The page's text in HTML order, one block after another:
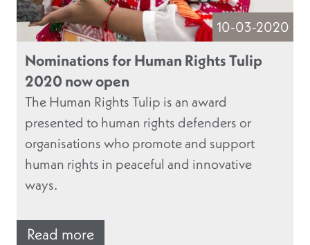
10-03-2020
Nominations for Human Rights Tulip
2020 now open
The Human Rights Tulip is an award
presented to human rights defenders or
organisations who promote and support
human rights in peaceful and innovative
ways.
Read more